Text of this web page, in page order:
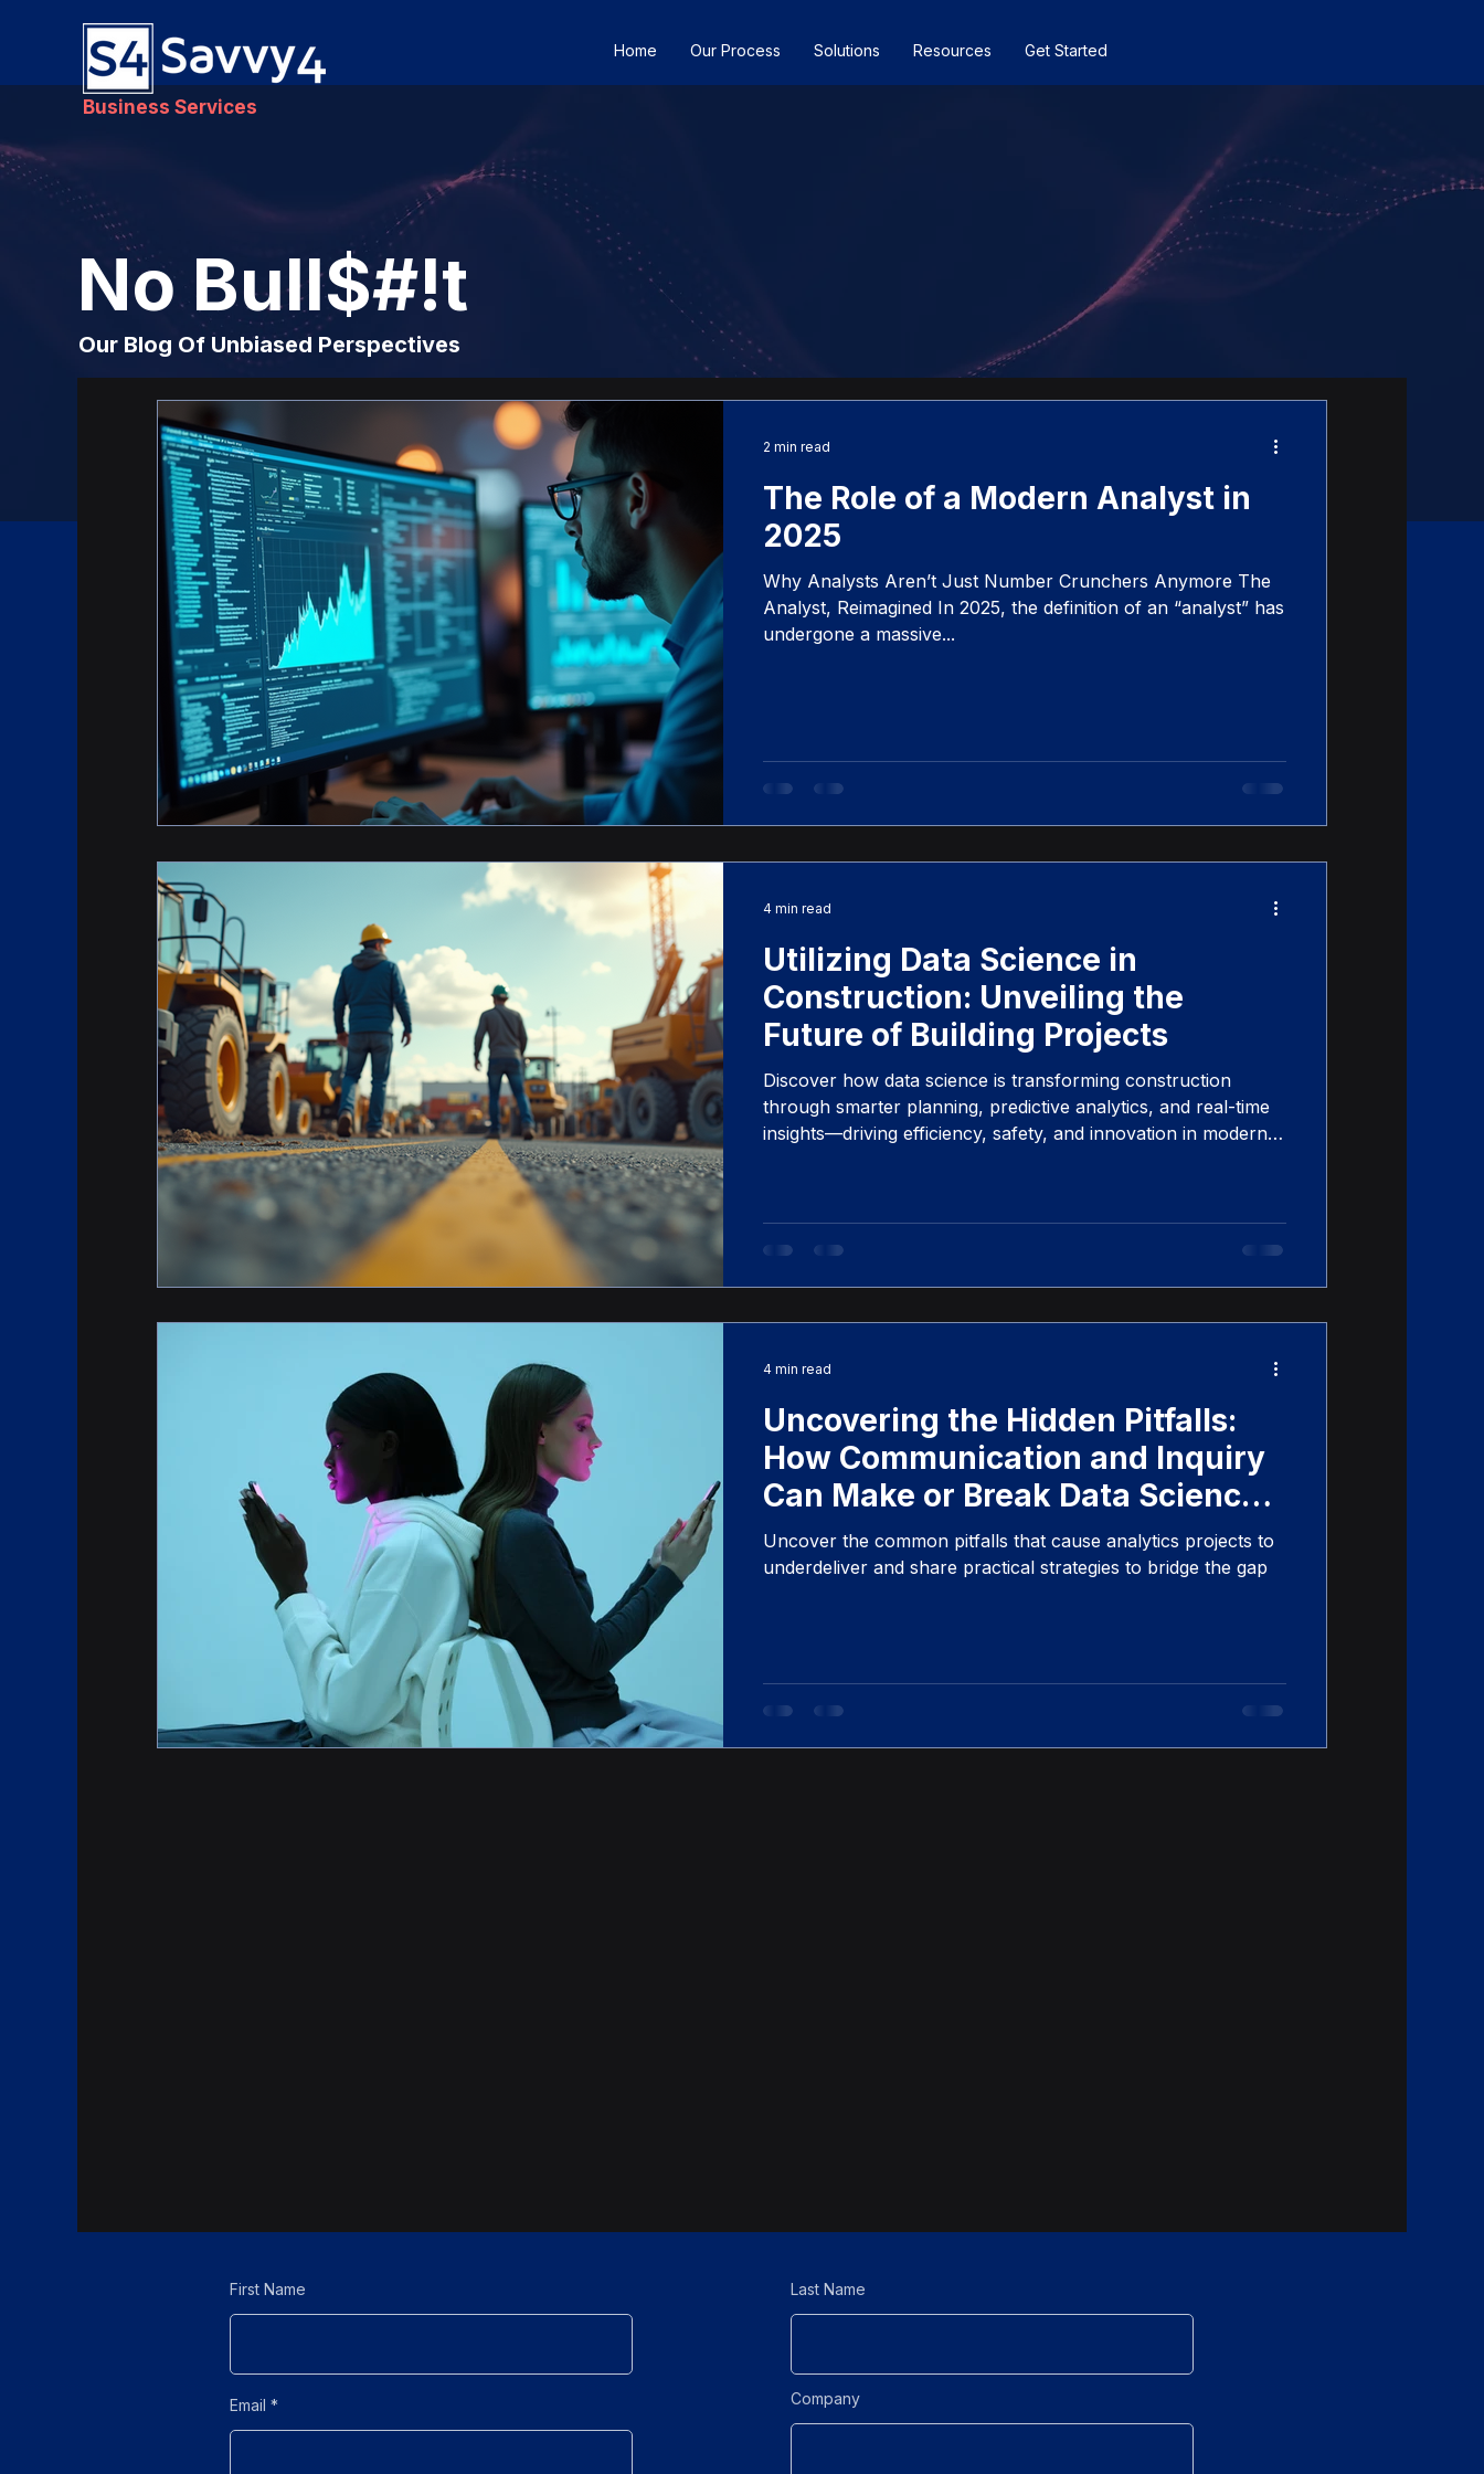
Business Services
Home Our Process Solutions Resources Get Started
No Bull$#!t
Our Blog Of Unbiased Perspectives
The Role of a Modern Analyst in
2025
Why Analysts Aren’t Just Number Crunchers Anymore The
Analyst, Reimagined In 2025, the definition of an “analyst” has
undergone a massive...
2 min read
Utilizing Data Science in
Construction: Unveiling the
Future of Building Projects
Discover how data science is transforming construction
through smarter planning, predictive analytics, and real-time
insights—driving efficiency, safety, and innovation in modern
4 min read
Uncovering the Hidden Pitfalls:
How Communication and Inquiry
Can Make or Break Data Science
Initiatives
Uncover the common pitfalls that cause analytics projects to
underdeliver and share practical strategies to bridge the gap
4 min read
First Name
Email
Last Name
Company